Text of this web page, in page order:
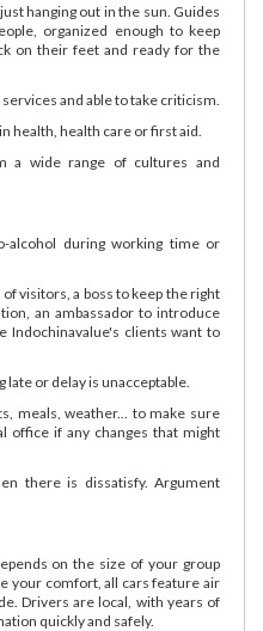
hanging out in the sun. Guides
organized enough to keep
on their feet and ready for the
and able to take criticism.
health, health care or first aid.
a wide range of cultures and
during working time or
visitors, a boss to keep the right
an ambassador to introduce
Indochinavalue's clients want to
or delay is unacceptable.
meals, weather... to make sure
office if any changes that might
there is dissatisfy. Argument
on the size of your group
your comfort, all cars feature air
Drivers are local, with years of
quickly and safely.